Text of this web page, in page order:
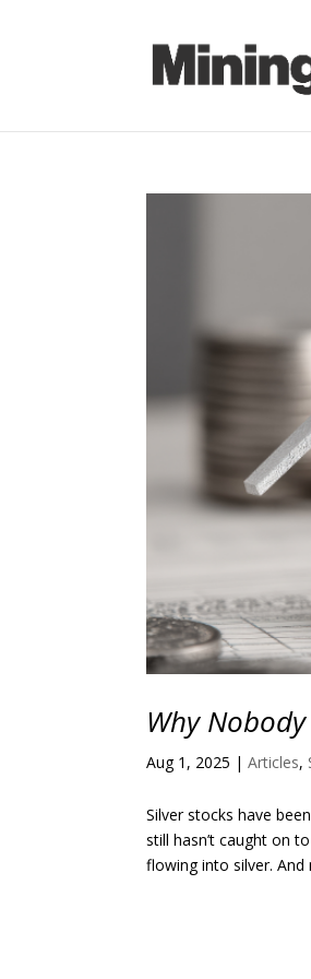
Why
Aug 1, 2025 |Articles,
Silver stocks have
still hasn’t caught on
flowing into silver. And